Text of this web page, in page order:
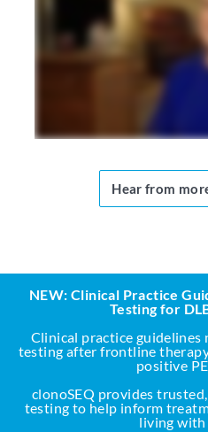
Hear from
NEW: Clinical Practice
Testing for
Clinical practice
testing after frontline
positive
clonoSEQ provides
testing to help inform
living with